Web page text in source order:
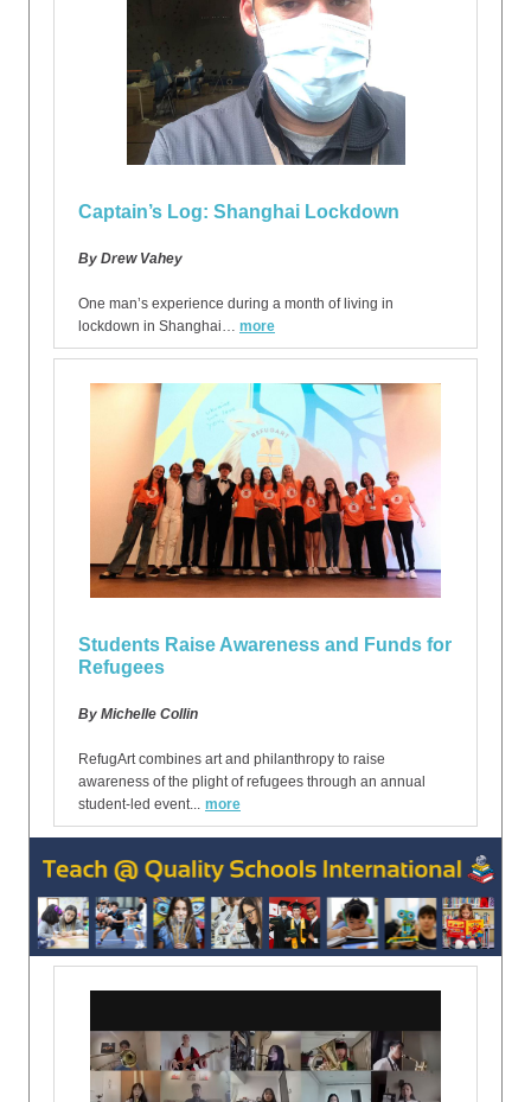
Captain’s Log: Shanghai Lockdown
By Drew Vahey
One man’s experience during a month of living in
lockdown in Shanghai… more
Students Raise Awareness and Funds for
Refugees
By Michelle Collin
RefugArt combines art and philanthropy to raise
awareness of the plight of refugees through an annual
student-led event... more